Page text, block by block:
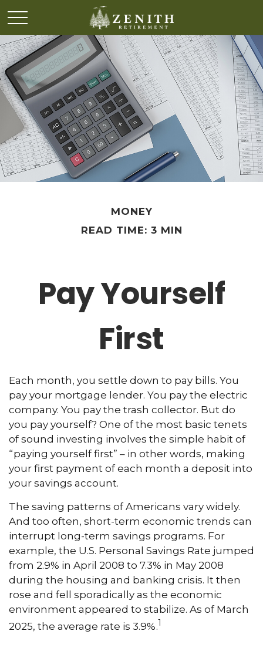
MONEY
READ TIME: 3 MIN
Pay Yourself
First
Each month, you settle down to pay bills. You
pay your mortgage lender. You pay the electric
company. You pay the trash collector. But do
you pay yourself? One of the most basic tenets
of sound investing involves the simple habit of
“paying yourself first” – in other words, making
your first payment of each month a deposit into
your savings account.
The saving patterns of Americans vary widely.
And too often, short-term economic trends can
interrupt long-term savings programs. For
example, the U.S. Personal Savings Rate jumped
from 2.9% in April 2008 to 7.3% in May 2008
during the housing and banking crisis. It then
rose and fell sporadically as the economic
environment appeared to stabilize. As of March
2025, the average rate is 3.9%.1